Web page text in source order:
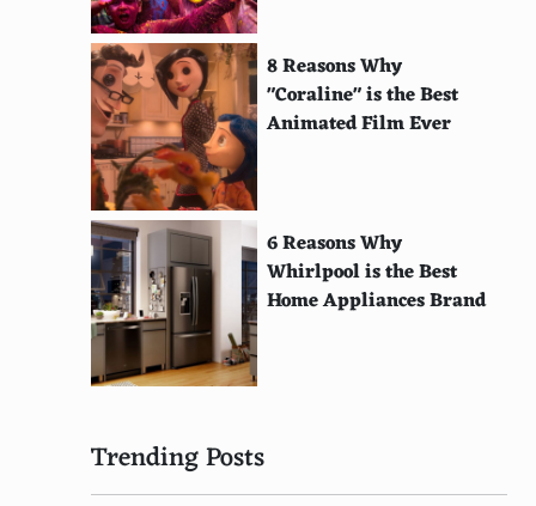
8 Reasons Why
"Coraline" is the Best
Animated Film Ever
6 Reasons Why
Whirlpool is the Best
Home Appliances Brand
Trending Posts